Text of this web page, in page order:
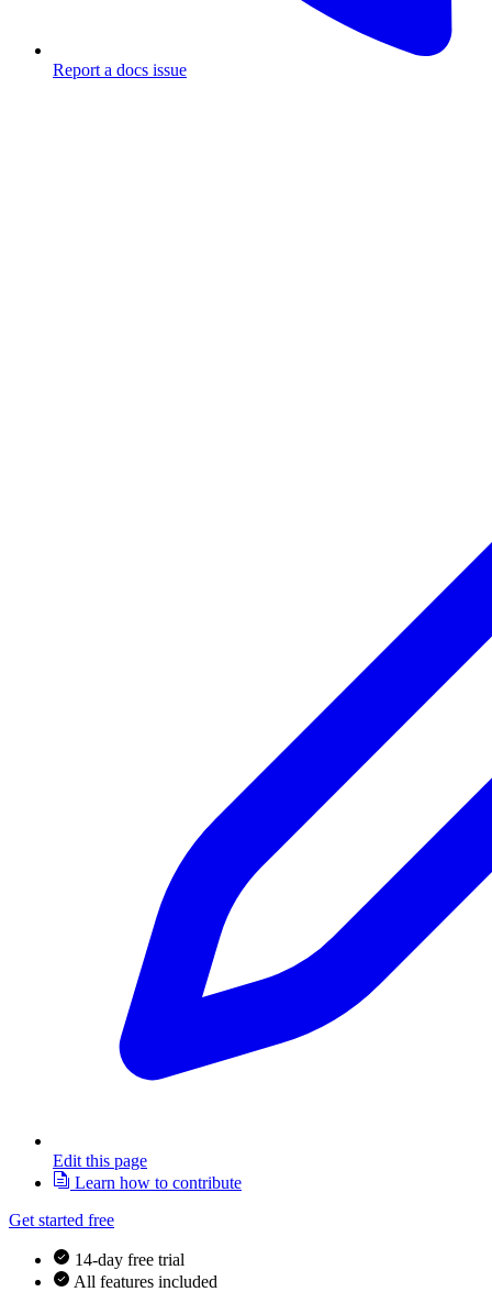
Report a docs issue
Edit this page
Learn how to contribute
Get started free
14-day free trial
All features included